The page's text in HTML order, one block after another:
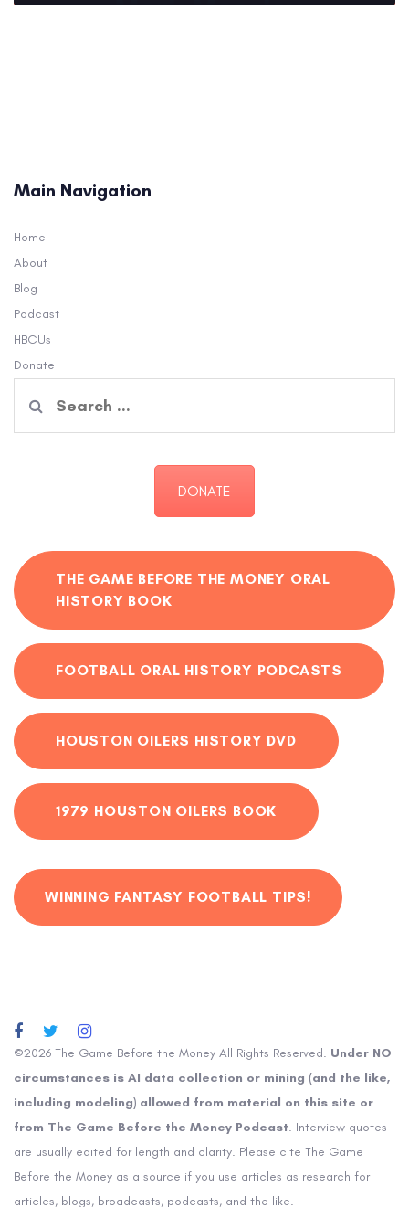
Main Navigation
Home
About
Blog
Podcast
HBCUs
Donate
for:
DONATE
THE GAME BEFORE THE MONEY ORAL
HISTORY BOOK
FOOTBALL ORAL HISTORY PODCASTS
HOUSTON OILERS HISTORY DVD
1979 HOUSTON OILERS BOOK
WINNING FANTASY FOOTBALL TIPS!
©2026 The Game Before the Money All Rights Reserved. Under NO
circumstances is AI data collection or mining (and the like,
including modeling) allowed from material on this site or
from The Game Before the Money Podcast. Interview quotes
are usually edited for length and clarity. Please cite The Game
Before the Money as a source if you use articles as research for
articles, blogs, broadcasts, podcasts, and the like.